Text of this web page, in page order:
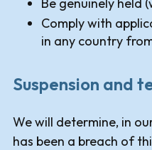
Comply with
in any country
Suspension and
We will determine, in
has been a breach of